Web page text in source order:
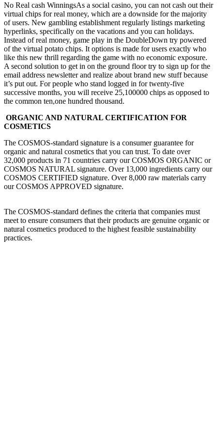
No Real cash WinningsAs a social casino, you can not cash out their
virtual chips for real money, which are a downside for the majority
of users. New gambling establishment regularly listings marketing
hyperlinks, specifically on the vacations and you can holidays.
Instead of real money, game play in the DoubleDown try powered
of the virtual potato chips. It options is made for users exactly who
like this new thrill regarding the game with no economic exposure.
A second solution to get in on the ground floor try to sign up for the
email address newsletter and realize about brand new stuff because
it’s put out. For people who stand logged in for twenty-five
successive months, you will receive 25,100000 chips as opposed to
the common ten,one hundred thousand.
ORGANIC AND NATURAL CERTIFICATION FOR
COSMETICS
The COSMOS-standard signature is a consumer guarantee for
organic and natural cosmetics that you can trust. To date over
32,000 products in 71 countries carry our COSMOS ORGANIC or
COSMOS NATURAL signature. Over 13,000 ingredients carry our
COSMOS CERTIFIED signature. Over 8,000 raw materials carry
our COSMOS APPROVED signature.
The COSMOS-standard defines the criteria that companies must
meet to ensure consumers that their products are genuine organic or
natural cosmetics produced to the highest feasible sustainability
practices.